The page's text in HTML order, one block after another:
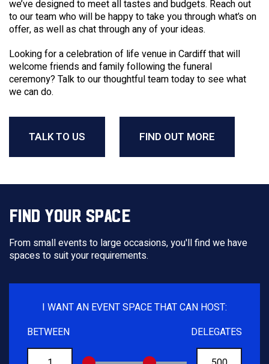
we’ve designed to meet all tastes and budgets. Reach out
to our team who will be happy to take you through what’s on
offer, as well as chat through any of your ideas.
Looking for a celebration of lifevenueinCardiffthat will
welcome friends and family following thefuneral
ceremony? Talk to our thoughtful team today to see what
we can do.
TALK TO US FIND OUT MORE
FIND YOUR SPACE
From small events to large occasions, you'll find we have
spaces to suit your requirements.
I WANT AN EVENT SPACE THAT CAN HOST:
BETWEEN
FROM
TO
DELEGATES